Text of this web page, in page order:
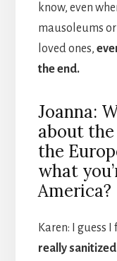
know, even
mausoleums
loved ones,
the end.
Joanna:
about
the
what
America?
Karen: I guess
really sanitized